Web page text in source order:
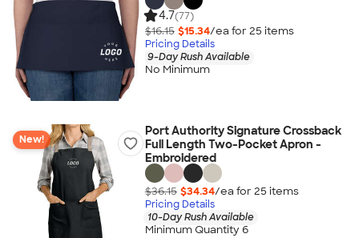
4.7(77)
$16.15 $15.34/ea for 25 items
Pricing Details
9-Day Rush Available
No Minimum
New!
Port Authority Signature Crossback
Full Length Two-Pocket Apron -
Embroidered
$36.15 $34.34/ea for 25 items
Pricing Details
10-Day Rush Available
Minimum Quantity 6